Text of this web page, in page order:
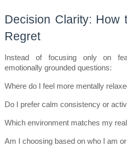
Decision Clarity: How
Regret
Instead of focusing only on
emotionally grounded questions:
Where do I feel more mentally
Do I prefer calm consistency or
Which environment matches my
Am I choosing based on who I am